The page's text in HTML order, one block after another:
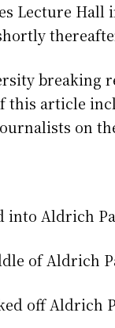
Lecture
breaking
this article
on
into Aldrich
of Aldrich
off